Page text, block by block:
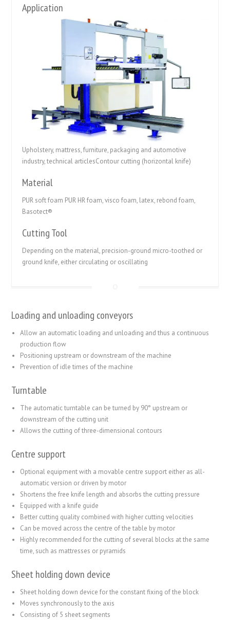
Application
Upholstery, mattress, furniture, packaging and automotive
industry, technical articlesContour cutting (horizontal knife)
Material
PUR soft foam PUR HR foam, visco foam, latex, rebond foam,
Basotect®
Cutting Tool
Depending on the material, precision-ground micro-toothed or
ground knife, either circulating or oscillating
Loading and unloading conveyors
Allow an automatic loading and unloading and thus a continuous
production flow
Positioning upstream or downstream of the machine
Prevention of idle times of the machine
Turntable
The automatic turntable can be turned by 90° upstream or
downstream of the cutting unit
Allows the cutting of three-dimensional contours
Centre support
Optional equipment with a movable centre support either as all-
automatic version or driven by motor
Shortens the free knife length and absorbs the cutting pressure
Equipped with a knife guide
Better cutting quality combined with higher cutting velocities
Can be moved across the centre of the table by motor
Highly recommended for the cutting of several blocks at the same
time, such as mattresses or pyramids
Sheet holding down device
Sheet holding down device for the constant fixing of the block
Moves synchronously to the axis
Consisting of 5 sheet segments